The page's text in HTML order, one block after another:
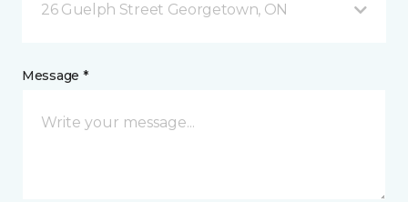
26 Guelph Street Georgetown, ON
Message *